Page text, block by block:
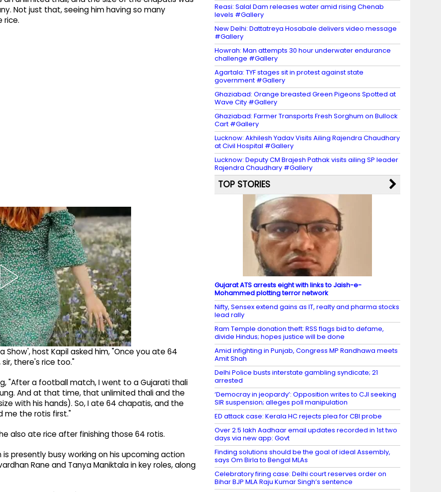
Not just that, seeing him having so many
rice.
Show', host Kapil asked him, "Once you ate 64
there's rice too."
"After a football match, I went to a Gujarati thali
And at that time, that unlimited thali and the
with his hands). So, I ate 64 chapatis, and the
me the rotis first."
also ate rice after finishing those 64 rotis.
presently busy working on his upcoming action
Rane and Tanya Maniktala in key roles, along
Reasi: Salal Dam releases water amid rising Chenab
levels #Gallery
New Delhi: Dattatreya Hosabale delivers video message
#Gallery
Howrah: Man attempts 30 hour underwater endurance
challenge #Gallery
Agartala: TYF stages sit in protest against state
government #Gallery
Ghaziabad: Orange breasted Green Pigeons Spotted at
Wave City #Gallery
Ghaziabad: Farmer Transports Fresh Sorghum on Bullock
Cart #Gallery
Lucknow: Akhilesh Yadav Visits Ailing Rajendra Chaudhary
at Civil Hospital #Gallery
Lucknow: Deputy CM Brajesh Pathak visits ailing SP leader
Rajendra Chaudhary #Gallery
TOP STORIES
Gujarat ATS arrests eight with links to Jaish-e-
Mohammed plotting terror network
Nifty, Sensex extend gains as IT, realty and pharma stocks
lead rally
Ram Temple donation theft: RSS flags bid to defame,
divide Hindus; hopes justice will be done
Amid infighting in Punjab, Congress MP Randhawa meets
Amit Shah
Delhi Police busts interstate gambling syndicate; 21
arrested
‘Democray in jeopardy’: Opposition writes to CJI seeking
SIR suspension; alleges poll manipulation
ED attack case: Kerala HC rejects plea for CBI probe
Over 2.5 lakh Aadhaar email updates recorded in 1st two
days via new app: Govt
Finding solutions should be the goal of ideal Assembly,
says Om Birla to Bengal MLAs
Celebratory firing case: Delhi court reserves order on
Bihar BJP MLA Raju Kumar Singh’s sentence